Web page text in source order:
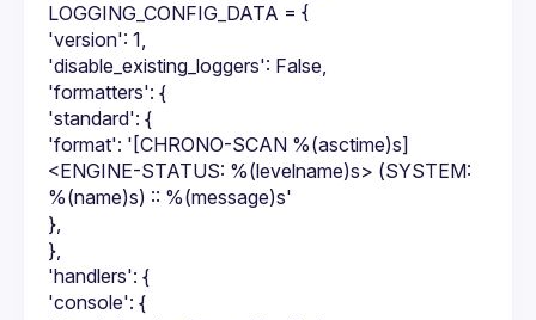
LOGGING_CONFIG_DATA = {
'version': 1,
'disable_existing_loggers': False,
'formatters': {
'standard': {
'format': '[CHRONO-SCAN %(asctime)s]
<ENGINE-STATUS: %(levelname)s> (SYSTEM:
%(name)s) :: %(message)s'
},
},
'handlers': {
'console': {